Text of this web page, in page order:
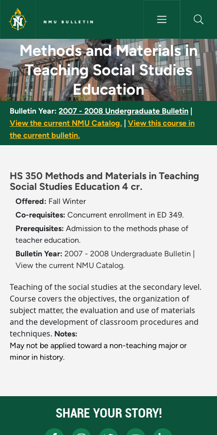
Skip to main content
NMU BULLETIN
Methods and Materials in
Methods and Materials in
Teaching Social Studies
Education
Bulletin Year: 2007 - 2008 Undergraduate Bulletin
View the current NMU Catalog.
View this course in
the current bulletin.
HS 350 Methods and Materials in Teaching
Social Studies Education 4 cr.
Offered: Fall Winter
Co-requisites: Concurrent enrollment in ED 349.
Prerequisites: Admission to the methods phase of
teacher education.
Bulletin Year: 2007 - 2008 Undergraduate Bulletin
View the current NMU Catalog.
Teaching of the social studies at the secondary level.
Course covers the objectives, the organization of
subject matter, the evaluation and use of materials
and the development of classroom procedures and
techniques. Notes:
May not be applied toward a non-teaching major or
minor in history.
SHARE YOUR STORY!